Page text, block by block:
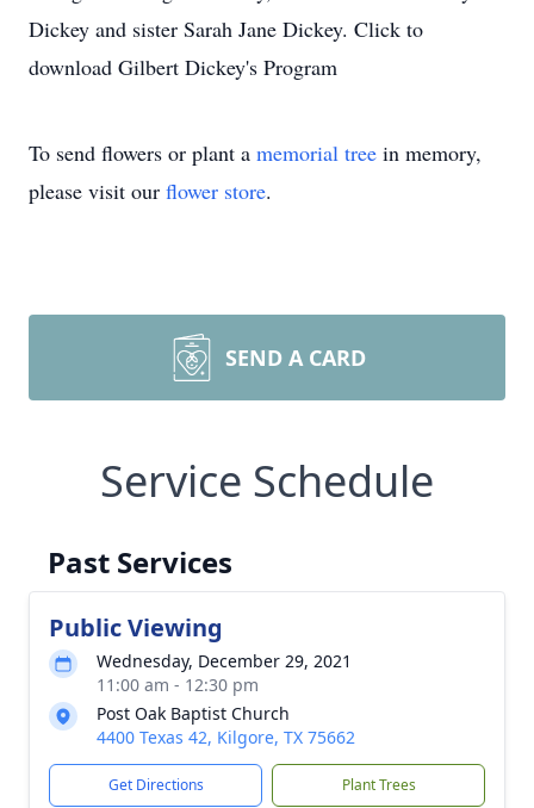
Dickey and sister Sarah Jane Dickey. Click to
download Gilbert Dickey's Program
To send flowers or plant a memorial tree in memory,
please visit our flower store.
SEND A CARD
Service Schedule
Past Services
Public Viewing
Wednesday, December 29, 2021
11:00 am - 12:30 pm
Post Oak Baptist Church
4400 Texas 42, Kilgore, TX 75662
Get Directions Plant Trees